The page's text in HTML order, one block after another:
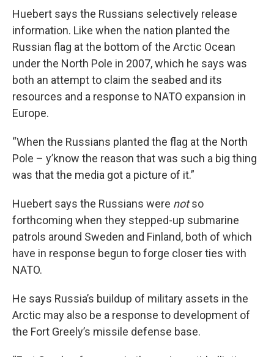
Huebert says the Russians selectively release
information. Like when the nation planted the
Russian flag at the bottom of the Arctic Ocean
under the North Pole in 2007, which he says was
both an attempt to claim the seabed and its
resources and a response to NATO expansion in
Europe.
“When the Russians planted the flag at the North
Pole – y’know the reason that was such a big thing
was that the media got a picture of it.”
Huebert says the Russians were notso
forthcoming when they stepped-up submarine
patrols around Sweden and Finland, both of which
have in response begun to forge closer ties with
NATO.
He says Russia’s buildup of military assets in the
Arctic may also be a response to development of
the Fort Greely’s missile defense base.